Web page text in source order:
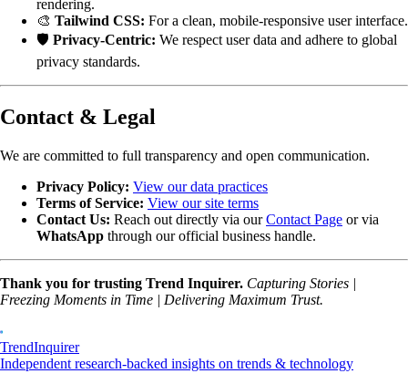
rendering.
🎨 Tailwind CSS: For a clean, mobile-responsive user interface.
🛡️ Privacy-Centric: We respect user data and adhere to global
privacy standards.
Contact & Legal
We are committed to full transparency and open communication.
Privacy Policy: View our data practices
Terms of Service: View our site terms
Contact Us: Reach out directly via ourContact Page or via
WhatsApp through our official business handle.
Thank you for trusting Trend Inquirer. Capturing Stories |
Freezing Moments in Time | Delivering Maximum Trust.
TrendInquirer
Independent research-backed insights on trends & technology